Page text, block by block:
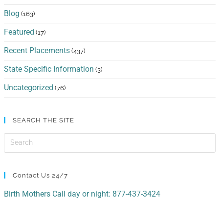
Blog (163)
Featured (17)
Recent Placements (437)
State Specific Information (3)
Uncategorized (76)
SEARCH THE SITE
Contact Us 24/7
Birth Mothers Call day or night: 877-437-3424